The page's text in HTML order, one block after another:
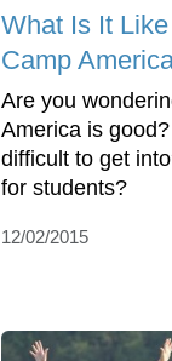
What Is It
Camp
Are you
America is
difficult to get
for students?
12/02/2015